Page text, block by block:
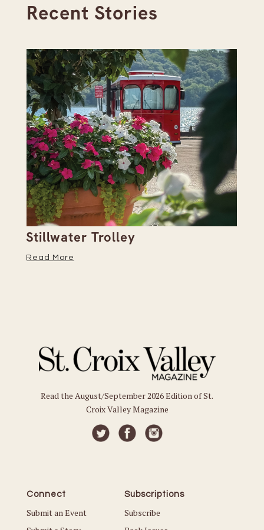
Recent Stories
Stillwater Trolley
Read More
Read the August/September 2026 Edition of St.
Croix Valley Magazine
Connect
Submit an Event
Subscriptions
Subscribe